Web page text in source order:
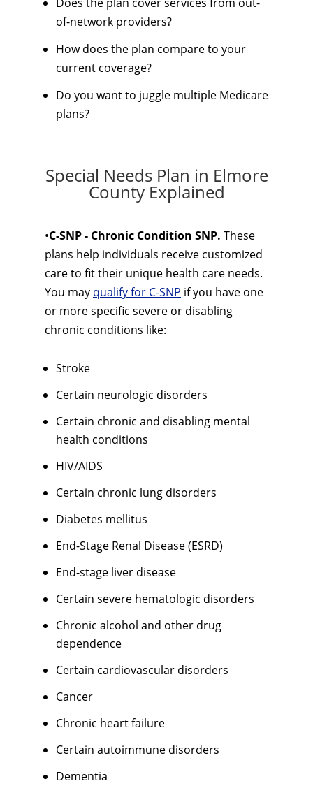
of-network providers?
How does the plan compare to your
current coverage?
Do you want to juggle multiple Medicare
plans?
Special Needs Plan in Elmore
County Explained
•C-SNP - Chronic Condition SNP. These
plans help individuals receive customized
care to fit their unique health care needs.
You may qualify for C-SNP if you have one
or more specific severe or disabling
chronic conditions like:
Stroke
Certain neurologic disorders
Certain chronic and disabling mental
health conditions
HIV/AIDS
Certain chronic lung disorders
Diabetes mellitus
End-Stage Renal Disease (ESRD)
End-stage liver disease
Certain severe hematologic disorders
Chronic alcohol and other drug
dependence
Certain cardiovascular disorders
Cancer
Chronic heart failure
Certain autoimmune disorders
Dementia